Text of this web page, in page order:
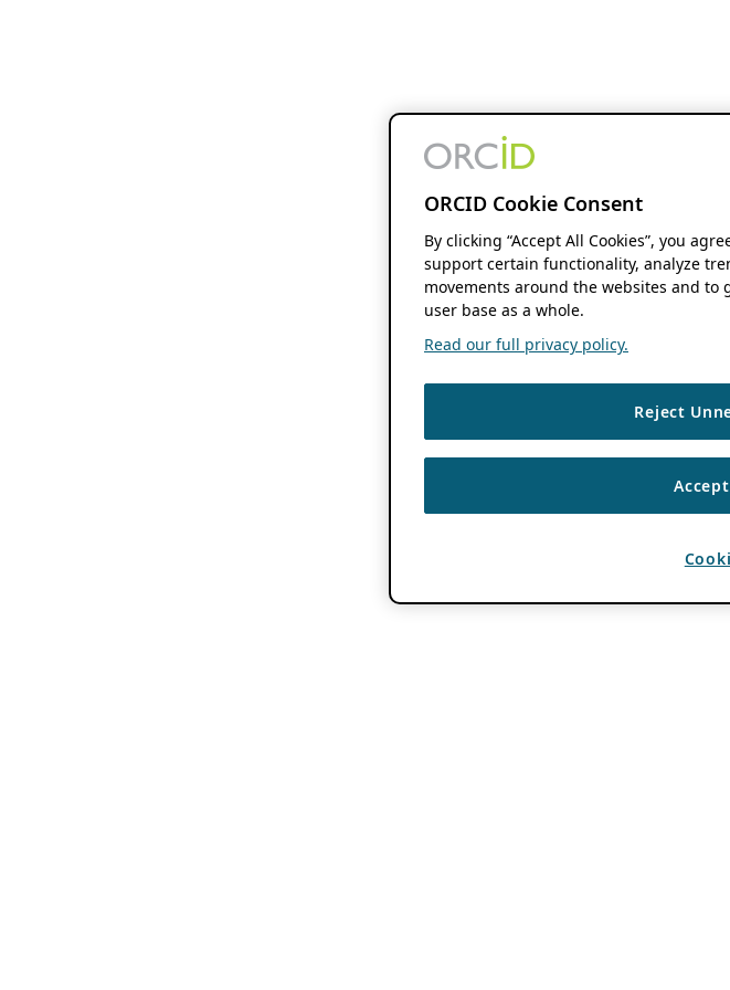
ORCID Cookie Consent
By clicking “Accept All Cookies”, you
support certain functionality, analyze
movements around the websites and
user base as a whole.
Read our full privacy policy.
Reject